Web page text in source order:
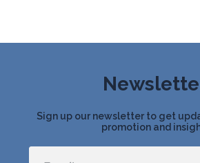
Sign up our newsletter to get
promotion and